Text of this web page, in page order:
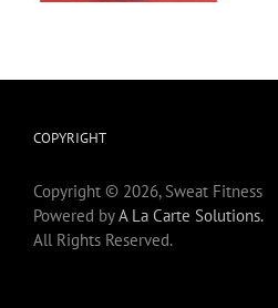
COPYRIGHT
Copyright © 2026, Sweat Fitness
Powered byA La Carte Solutions.
All Rights Reserved.